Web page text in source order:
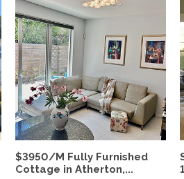
$3950/M Fully Furnished
Cottage in Atherton,...